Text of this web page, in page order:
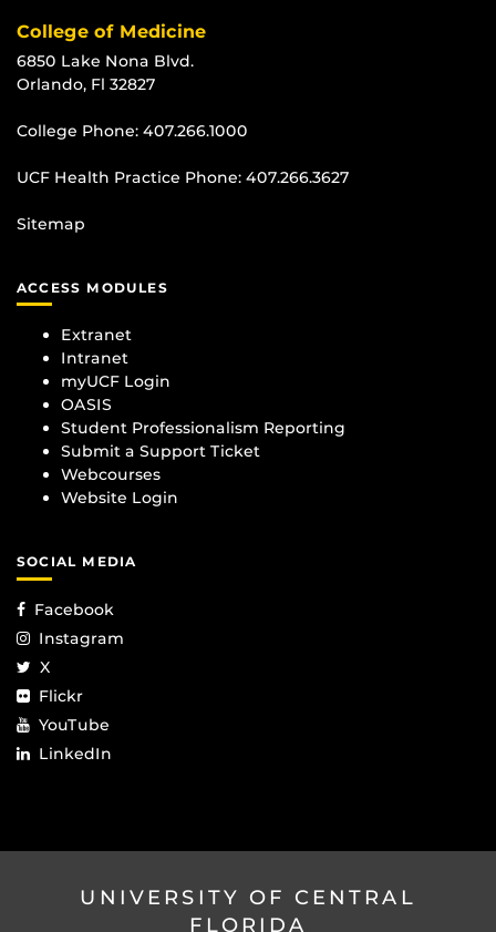
College of Medicine
6850 Lake Nona Blvd.
Orlando, Fl 32827
College Phone: 407.266.1000
UCF Health Practice Phone: 407.266.3627
Sitemap
ACCESS MODULES
Extranet
Intranet
myUCF Login
OASIS
Student Professionalism Reporting
Submit a Support Ticket
Webcourses
Website Login
SOCIAL MEDIA
Facebook
Instagram
X
Flickr
YouTube
LinkedIn
UNIVERSITY OF CENTRAL
FLORIDA